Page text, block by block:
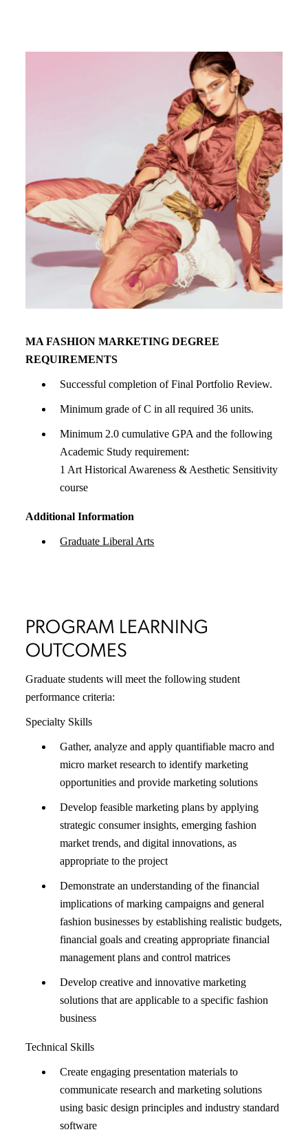
MA FASHION MARKETING DEGREE
REQUIREMENTS
Successful completion of Final Portfolio Review.
Minimum grade of C in all required 36 units.
Minimum 2.0 cumulative GPA and the following
Academic Study requirement:
1 Art Historical Awareness & Aesthetic Sensitivity
course
Additional Information
Graduate Liberal Arts
PROGRAM LEARNING
OUTCOMES
Graduate students will meet the following student
performance criteria:
Specialty Skills
Gather, analyze and apply quantifiable macro and
micro market research to identify marketing
opportunities and provide marketing solutions
Develop feasible marketing plans by applying
strategic consumer insights, emerging fashion
market trends, and digital innovations, as
appropriate to the project
Demonstrate an understanding of the financial
implications of marking campaigns and general
fashion businesses by establishing realistic budgets,
financial goals and creating appropriate financial
management plans and control matrices
Develop creative and innovative marketing
solutions that are applicable to a specific fashion
business
Technical Skills
Create engaging presentation materials to
communicate research and marketing solutions
using basic design principles and industry standard
software